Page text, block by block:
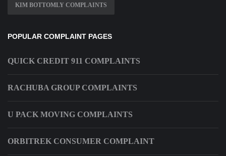
KIM BOTTOMLY COMPLAINTS
POPULAR COMPLAINT PAGES
QUICK CREDIT 911 COMPLAINTS
RACHUBA GROUP COMPLAINTS
U PACK MOVING COMPLAINTS
ORBITREK CONSUMER COMPLAINT